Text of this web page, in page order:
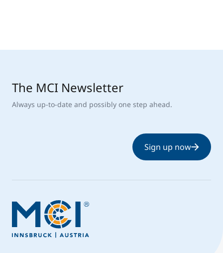
The MCI Newsletter
Always up-to-date and possibly one step ahead.
Sign up now